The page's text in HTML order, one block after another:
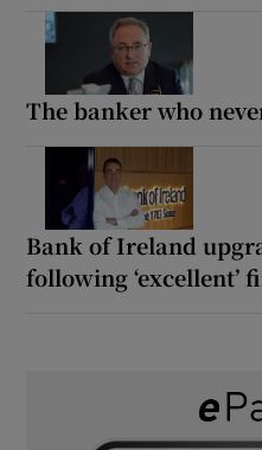
The banker who
Bank of Ireland
following ‘excellent’